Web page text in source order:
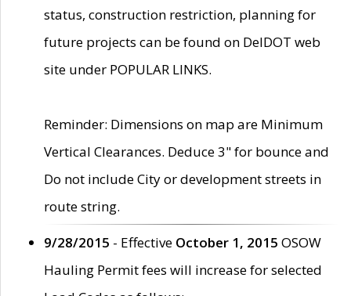
status, construction restriction, planning for
future projects can be found on DelDOT web
site under POPULAR LINKS.
Reminder: Dimensions on map are Minimum
Vertical Clearances. Deduce 3" for bounce and
Do not include City or development streets in
route string.
9/28/2015 - Effective October 1, 2015 OSOW
Hauling Permit fees will increase for selected